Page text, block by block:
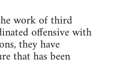
work of third
offensive with
they have
that has been